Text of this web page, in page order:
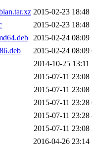
2015-02-23 18:48
2015-02-23 18:48
2015-02-24 08:09
2015-02-24 08:09
2014-10-25 13:11
2015-07-11 23:08
2015-07-11 23:08
2015-07-11 23:28
2015-07-11 23:28
2015-07-11 23:08
2016-04-26 23:14